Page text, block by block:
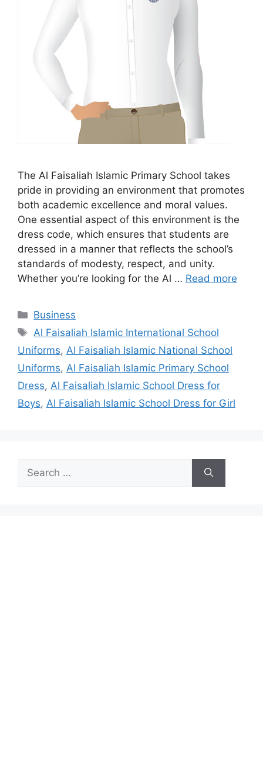
The Al Faisaliah Islamic Primary School takes
pride in providing an environment that promotes
both academic excellence and moral values.
One essential aspect of this environment is the
dress code, which ensures that students are
dressed in a manner that reflects the school’s
standards of modesty, respect, and unity.
Whether you’re looking for the Al … Read more
Categories
Business
Tags
Al Faisaliah Islamic International School
Uniforms, Al Faisaliah Islamic National School
Uniforms, Al Faisaliah Islamic Primary School
Dress, Al Faisaliah Islamic School Dress for
Boys, Al Faisaliah Islamic School Dress for Girl
Search
for: